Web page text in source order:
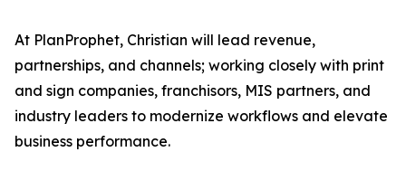
At PlanProphet, Christian will lead revenue,
partnerships, and channels; working closely with print
and sign companies, franchisors, MIS partners, and
industry leaders to modernize workflows and elevate
business performance.